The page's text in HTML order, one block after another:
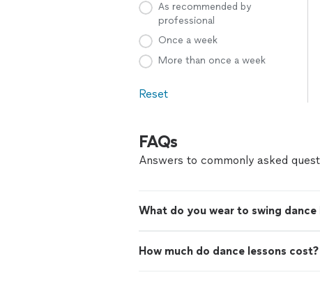
As recommended by
professional
Once a week
More than once a week
Reset
FAQs
Answers to commonly asked
What do you wear to swing dance
How much do dance lessons cost?